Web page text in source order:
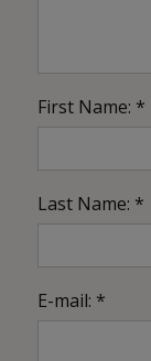
First Name: *
Last Name: *
E-mail: *